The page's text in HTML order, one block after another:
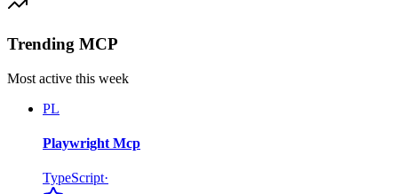
Trending MCP
Most active this week
PL
Playwright Mcp
TypeScript·